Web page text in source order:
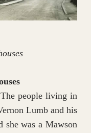
people living in
Lumb and his
was a Mawson